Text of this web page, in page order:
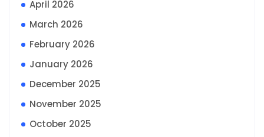
April 2026
March 2026
February 2026
January 2026
December 2025
November 2025
October 2025